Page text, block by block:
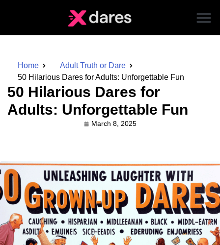
Home
Adult Truth or Dare
50 Hilarious Dares for Adults: Unforgettable Fun
50 Hilarious Dares for
Adults: Unforgettable Fun
March 8, 2025